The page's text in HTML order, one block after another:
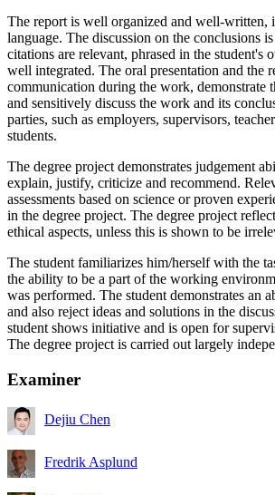
The report is well organized and well-written,
language. The discussion on the conclusions
citations are relevant, phrased in the student's
well integrated. The oral presentation and the
communication during the work, demonstrate
and sensitively discuss the work and its
parties, such as employers, supervisors,
students.
The degree project demonstrates judgement
explain, justify, criticize and recommend.
assessments based on science or proven
in the degree project. The degree project
ethical aspects, unless this is shown to be
The student familiarizes him/herself with the
the ability to be a part of the working
was performed. The student demonstrates an
and also reject ideas and solutions in the
student shows initiative and is open for
The degree project is carried out largely
Examiner
Dejiu Chen
Fredrik Asplund